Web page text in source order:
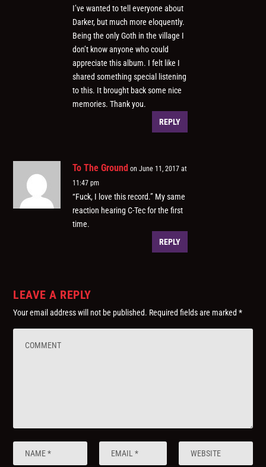
I’ve wanted to tell everyone about
Darker, but much more eloquently.
Being the only Goth in the village I
don’t know anyone who could
appreciate this album. I felt like I
shared something special listening
to this. It brought back some nice
memories. Thank you.
REPLY
To The Ground on June 11, 2017 at
11:47 pm
“Fuck, I love this record.” My same
reaction hearing C-Tec for the first
time.
REPLY
LEAVE A REPLY
Your email address will not be published. Required fields are marked*